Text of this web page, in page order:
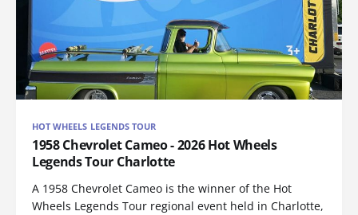
HOT WHEELS LEGENDS TOUR
1958 Chevrolet Cameo - 2026 Hot Wheels
Legends Tour Charlotte
A 1958 Chevrolet Cameo is the winner of the Hot
Wheels Legends Tour regional event held in Charlotte,